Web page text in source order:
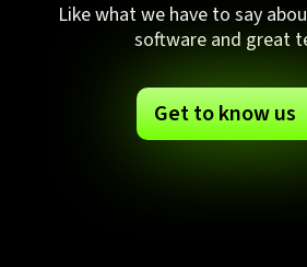
Like what we have to say
software and great
Get to know us